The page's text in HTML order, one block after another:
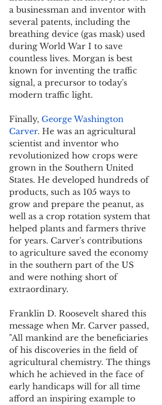
a businessman and inventor with
several patents, including the
breathing device (gas mask) used
during World War I to save
countless lives. Morgan is best
known for inventing the traffic
signal, a precursor to today's
modern traffic light.
Finally, George Washington
Carver. He was an agricultural
scientist and inventor who
revolutionized how crops were
grown in the Southern United
States. He developed hundreds of
products, such as 105 ways to
grow and prepare the peanut, as
well as a crop rotation system that
helped plants and farmers thrive
for years. Carver's contributions
to agriculture saved the economy
in the southern part of the US
and were nothing short of
extraordinary.
Franklin D. Roosevelt shared this
message when Mr. Carver passed,
"All mankind are the beneficiaries
of his discoveries in the field of
agricultural chemistry. The things
which he achieved in the face of
early handicaps will for all time
afford an inspiring example to